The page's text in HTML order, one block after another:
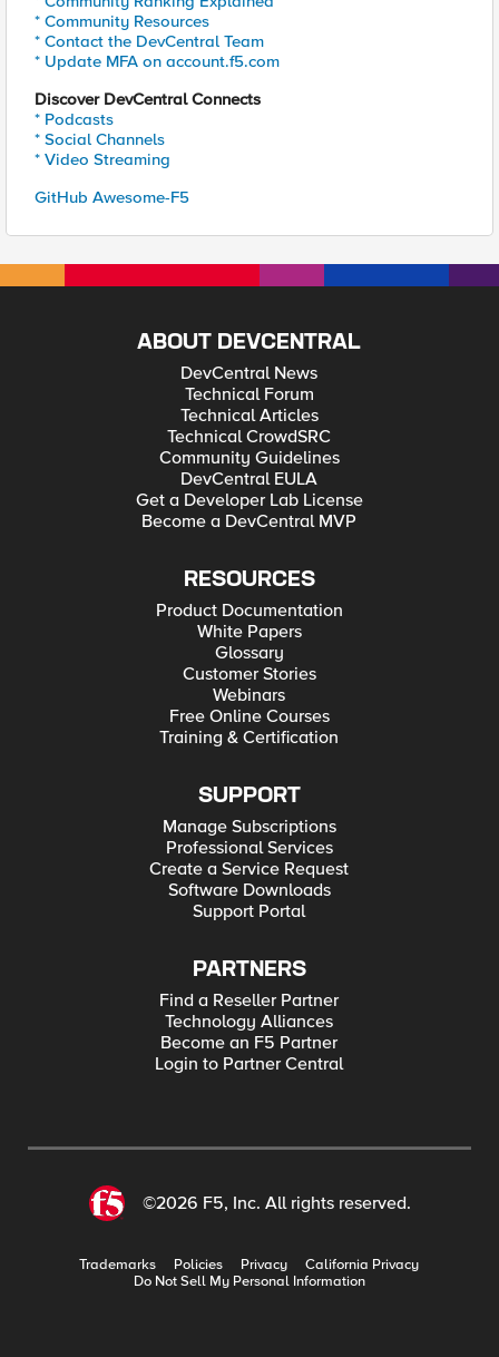
* Community Resources
* Contact the DevCentral Team
* Update MFA on account.f5.com
Discover DevCentral Connects
* Podcasts
* Social Channels
* Video Streaming
GitHub Awesome-F5
ABOUT DEVCENTRAL
DevCentral News
Technical Forum
Technical Articles
Technical CrowdSRC
Community Guidelines
DevCentral EULA
Get a Developer Lab License
Become a DevCentral MVP
RESOURCES
Product Documentation
White Papers
Glossary
Customer Stories
Webinars
Free Online Courses
Training & Certification
SUPPORT
Manage Subscriptions
Professional Services
Create a Service Request
Software Downloads
Support Portal
PARTNERS
Find a Reseller Partner
Technology Alliances
Become an F5 Partner
Login to Partner Central
©2026 F5, Inc. All rights reserved.
Trademarks Policies Privacy
California Privacy
Do Not Sell My Personal Information